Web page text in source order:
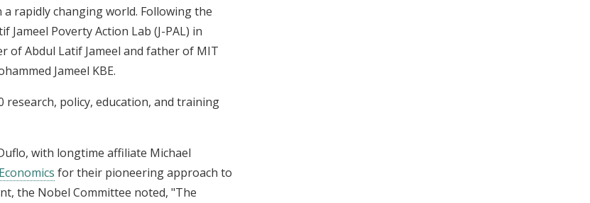
rapidly changing world. Following the
Poverty Action Lab (J-PAL) in
of Abdul Latif Jameel and father of MIT
Jameel KBE.
research, policy, education, and training
with longtime affiliate Michael
for their pioneering approach to
the Nobel Committee noted, "The